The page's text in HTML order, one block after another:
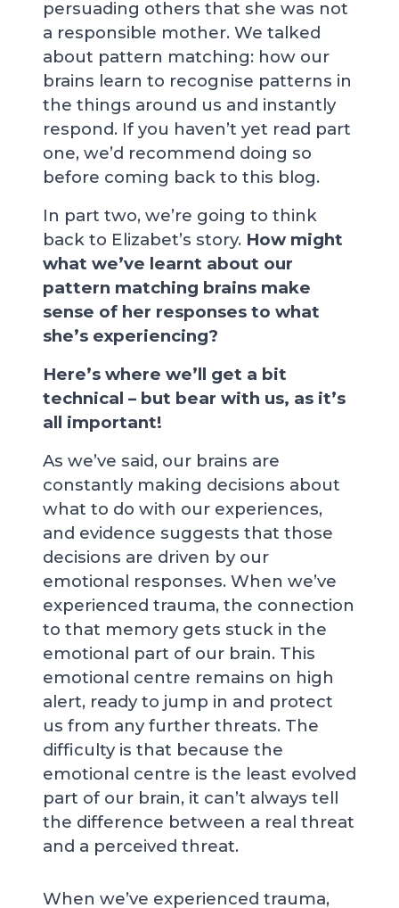
persuading others that she was not
a responsible mother. We talked
about pattern matching: how our
brains learn to recognise patterns in
the things around us and instantly
respond. If you haven’t yet read part
one, we’d recommend doing so
before coming back to this blog.
In part two, we’re going to think
back to Elizabet’s story. How might
what we’ve learnt about our
pattern matching brains make
sense of her responses to what
she’s experiencing?
Here’s where we’ll get a bit
technical – but bear with us, as it’s
all important!
As we’ve said, our brains are
constantly making decisions about
what to do with our experiences,
and evidence suggests that those
decisions are driven by our
emotional responses. When we’ve
experienced trauma, the connection
to that memory gets stuck in the
emotional part of our brain. This
emotional centre remains on high
alert, ready to jump in and protect
us from any further threats. The
difficulty is that because the
emotional centre is the least evolved
part of our brain, it can’t always tell
the difference between a real threat
and a perceived threat.
When we’ve experienced trauma,